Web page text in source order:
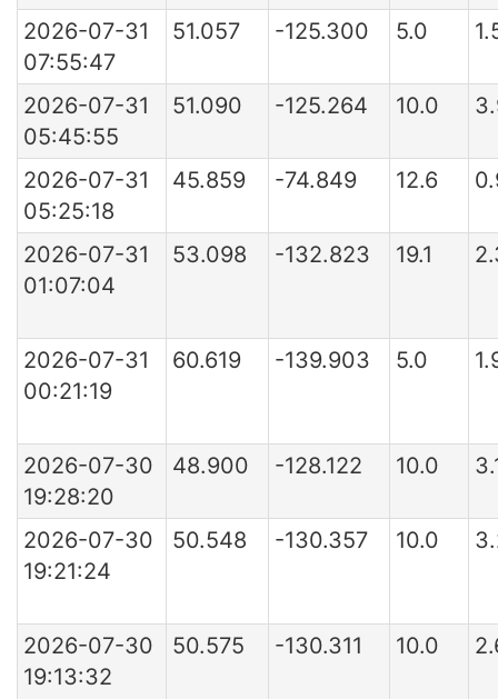
2026-07-31
07:55:47
51.057 -125.300 5.0
2026-07-31
05:45:55
51.090 -125.264 10.0
2026-07-31
05:25:18
45.859 -74.849 12.6
2026-07-31
01:07:04
53.098 -132.823 19.1
2026-07-31
00:21:19
60.619 -139.903 5.0
2026-07-30
19:28:20
48.900 -128.122 10.0
2026-07-30
19:21:24
50.548 -130.357 10.0
2026-07-30
19:13:32
50.575 -130.311 10.0